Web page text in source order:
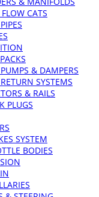
CATS
& DAMPERS
SYSTEMS
& RAILS
PLUGS
SYSTEM
BODIES